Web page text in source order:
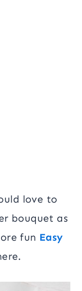
love to
bouquet as
fun Easy